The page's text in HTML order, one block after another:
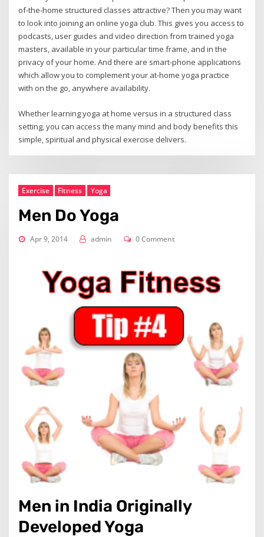
of-the-home structured classes attractive? Then you may want
to look into joining an online yoga club. This gives you access to
podcasts, user guides and video direction from trained yoga
masters, available in your particular time frame, and in the
privacy of your home. And there are smart-phone applications
which allow you to complement your at-home yoga practice
with on the go, anywhere availability.
Whether learning yoga at home versus in a structured class
setting, you can access the many mind and body benefits this
simple, spiritual and physical exercise delivers.
Exercise Fitness Yoga
Men Do Yoga
Apr 9, 2014 admin 0 Comment
Men in India Originally
Developed Yoga